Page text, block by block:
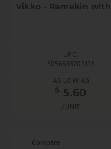
Vikko - Ramekin
UPC:
5056693703136
AS LOW AS
$ 5.60
/UNIT
Compare